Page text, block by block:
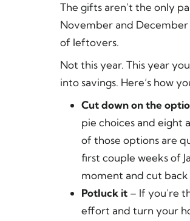
The gifts aren’t the only
November and
of leftovers.
Not this year. This year
into savings. Here’s how
Cut down on the
pie choices and eight
of those options are
first couple weeks of
moment and cut
Potluck it – If you’re
effort and turn your